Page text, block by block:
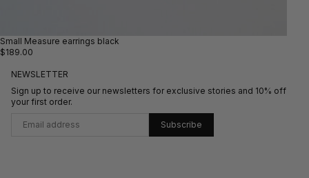
Small Measure earrings black
$189.00
NEWSLETTER
Sign up to receive our newsletters for exclusive stories and 10% off
your first order.
Subscribe